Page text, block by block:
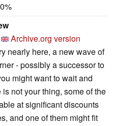
Archive.org version
nearly here, a new wave of
- possibly a successor to
might want to wait and
not your thing, some of the
at significant discounts
and one of them might fit